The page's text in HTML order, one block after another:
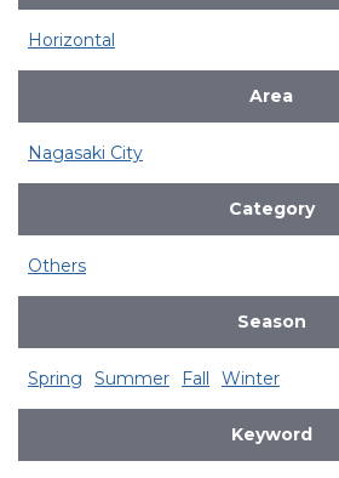
Horizontal
Area
Nagasaki City
Category
Others
Season
Spring Summer Fall Winter
Keyword